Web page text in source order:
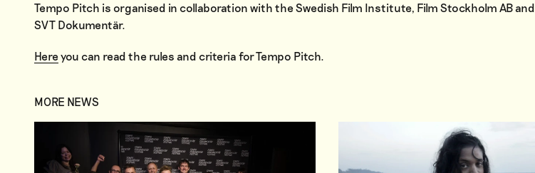
Tempo Pitch is organised in collaboration with the Swedish Film Institute, Film Stockholm AB and
SVT Dokumentär.
Hereyou can read the rules and criteria for Tempo Pitch.
MORE NEWS